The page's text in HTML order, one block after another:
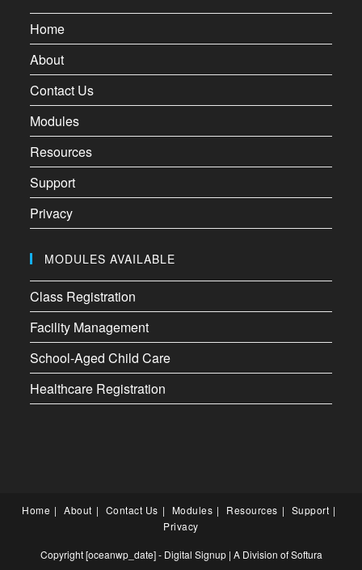
Home
About
Contact Us
Modules
Resources
Support
Privacy
MODULES AVAILABLE
Class Registration
Facility Management
School-Aged Child Care
Healthcare Registration
Home About Contact Us Modules Resources
Support
Privacy
Copyright [oceanwp_date] - Digital Signup | A Division ofSoftura